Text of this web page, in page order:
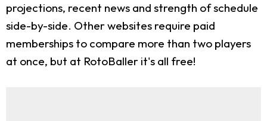
projections, recent news and strength of schedule
side-by-side. Other websites require paid
memberships to compare more than two players
at once, but at RotoBaller it's all free!